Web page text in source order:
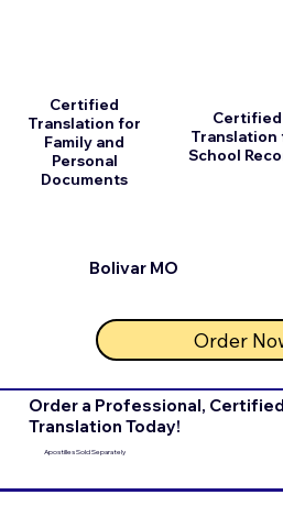
Bolivar MO
Certified
Translation for
Family and
Personal
Documents
Certified
Translation
School
Order
Order a Professional,
Translation Today!
Apostilles Sold Separately